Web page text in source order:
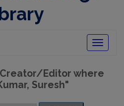
Toggle
Creator/Editor where
Suresh"